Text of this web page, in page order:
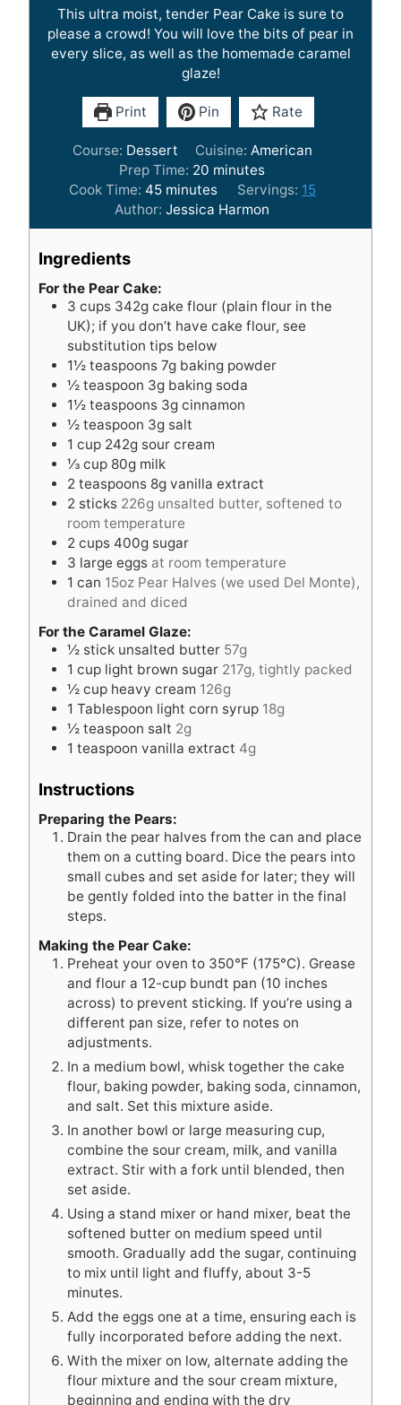
This ultra moist, tender Pear Cake is sure to
please a crowd! You will love the bits of pear in
every slice, as well as the homemade caramel
glaze!
Print Pin Rate
Course: Dessert Cuisine: American
Prep Time: 20 m
i
n
u
minutes
Cook Time: 45m
i
n
e
s
minutes Servings: 15
Author:Jessica Harmon
Ingredients
For the Pear Cake:
3 cups 342g cake flour (plain flour in the
UK); if you don’t have cake flour, see
substitution tips below
1½ teaspoons 7g baking powder
½ teaspoon 3g baking soda
1½ teaspoons 3g cinnamon
½ teaspoon 3g salt
1 cup 242g sour cream
⅓ cup 80g milk
2 teaspoons 8g vanilla extract
2 sticks 226g unsalted butter, softened to
room temperature
2 cups 400g sugar
3 large eggs at room temperature
1 can 15oz Pear Halves (we used Del Monte),
drained and diced
For the Caramel Glaze:
½ stick unsalted butter 57g
1 cup light brown sugar 217g, tightly packed
½ cup heavy cream 126g
1 Tablespoon light corn syrup 18g
½ teaspoon salt 2g
1 teaspoon vanilla extract 4g
Instructions
Preparing the Pears:
Drain the pear halves from the can and place
them on a cutting board. Dice the pears into
small cubes and set aside for later; they will
be gently folded into the batter in the final
steps.
Making the Pear Cake:
Preheat your oven to 350°F (175°C). Grease
and flour a 12-cup bundt pan (10 inches
across) to prevent sticking. If you’re using a
different pan size, refer to notes on
adjustments.
In a medium bowl, whisk together the cake
flour, baking powder, baking soda, cinnamon,
and salt. Set this mixture aside.
In another bowl or large measuring cup,
combine the sour cream, milk, and vanilla
extract. Stir with a fork until blended, then
set aside.
Using a stand mixer or hand mixer, beat the
softened butter on medium speed until
smooth. Gradually add the sugar, continuing
to mix until light and fluffy, about 3-5
minutes.
Add the eggs one at a time, ensuring each is
fully incorporated before adding the next.
With the mixer on low, alternate adding the
flour mixture and the sour cream mixture,
beginning and ending with the dry